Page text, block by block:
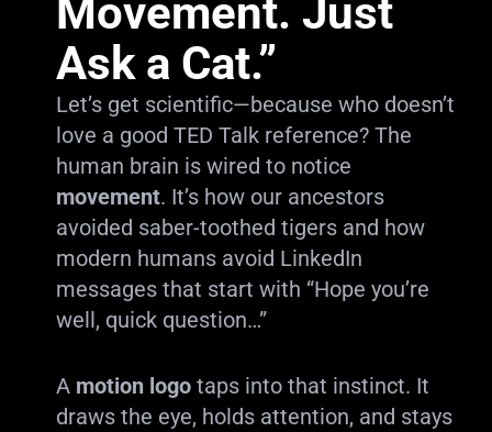
Movement. Just
Ask a Cat.”
Let’s get scientific—because who doesn’t
love a good TED Talk reference? The
human brain is wired to notice
movement. It’s how our ancestors
avoided saber-toothed tigers and how
modern humans avoid LinkedIn
messages that start with “Hope you’re
well, quick question…”
A motion logotaps into that instinct. It
draws the eye, holds attention, and stays